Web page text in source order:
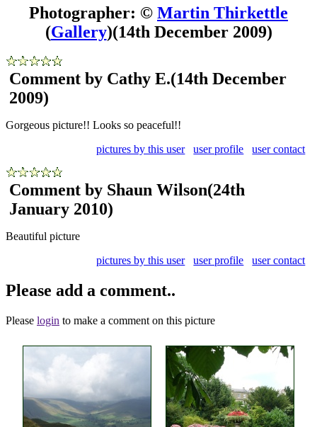
Photographer: © Martin Thirkettle
(Gallery)(14th December 2009)
Comment by Cathy E.(14th December
2009)
Gorgeous picture!! Looks so peaceful!!
pictures by this user
user profile user contact
Comment by Shaun Wilson(24th
January 2010)
Beautiful picture
pictures by this user
user profile user contact
Please add a comment..
Please login to make a comment on this picture